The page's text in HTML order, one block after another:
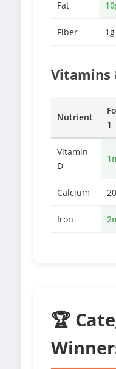
Fat
Fiber 1g
Vitamins
Nutrient
1
Vitamin
D
Calcium
Iron
🏆